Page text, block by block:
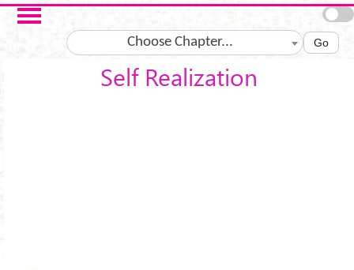
Skip to main content
Choose Chapter... Go
Self Realization